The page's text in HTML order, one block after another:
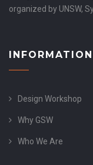
organized by UNSW,
INFORMATION
Design Workshop
Why GSW
Who We Are